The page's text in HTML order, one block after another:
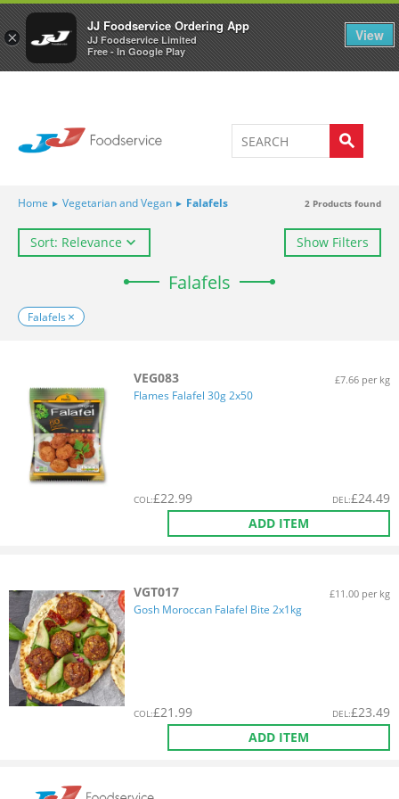
×
JJ Foodservice Ordering App
JJ Foodservice Limited
Free - In Google Play
View
Welcome to JJ's online store 0
Home ▸ Vegetarian and Vegan ▸ Falafels 2 Products found
Sort: Relevance Show Filters
Falafels
Falafels
VEG083 £7.66 per kg
Flames Falafel 30g 2x50
COL:£22.99 DEL:£24.49
ADD ITEM
VGT017 £11.00 per kg
Gosh Moroccan Falafel Bite 2x1kg
COL:£21.99 DEL:£23.49
ADD ITEM